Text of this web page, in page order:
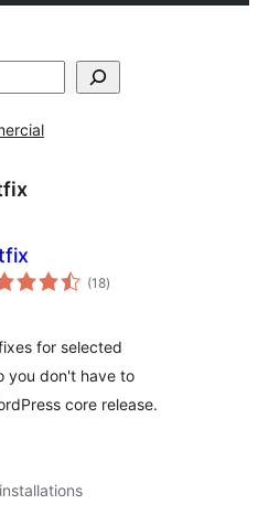
(18total
ratings
)
for selected
you don't have to
core release.